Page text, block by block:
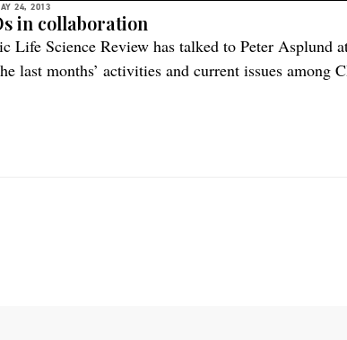
24, 2013
in collaboration
Life Science Review has talked to Peter Asplund
last months’ activities and current issues among